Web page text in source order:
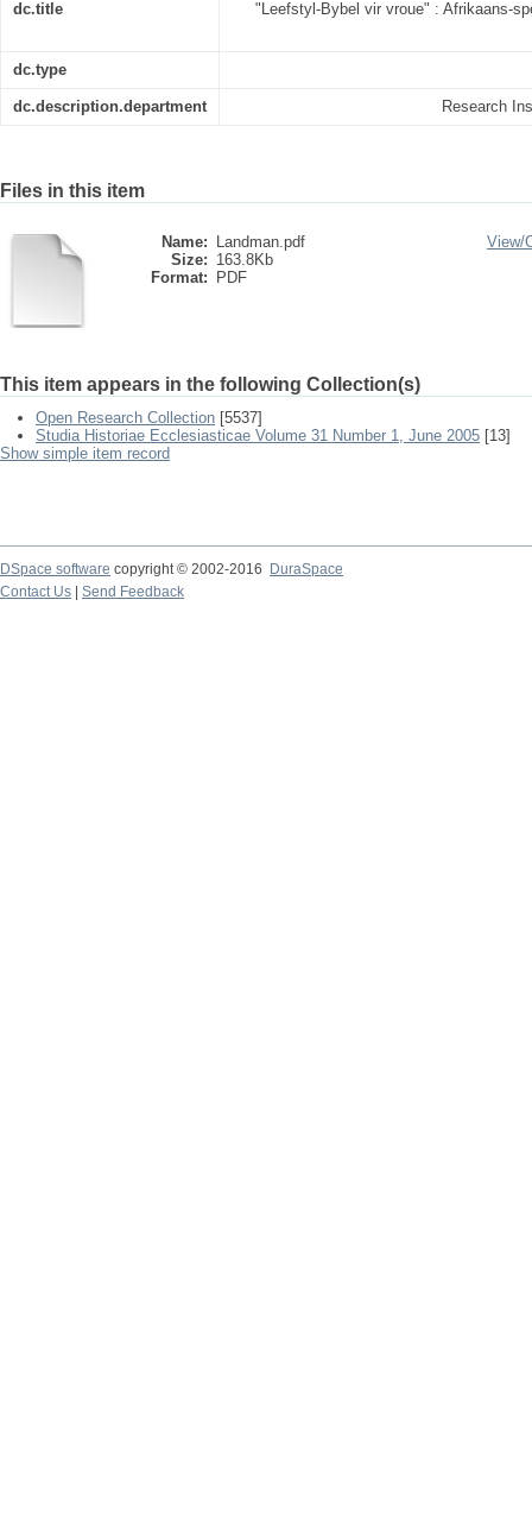
dc.title "Leefstyl-Bybel vir vroue" : Afrikaans-
dc.type
dc.description.department Research
Files in this item
Name:
Landman.pdf
Size: 163.8Kb
Format:
PDF
View/
This item appears in the following Collection(s)
Open Research Collection [5537]
Studia Historiae Ecclesiasticae Volume 31 Number 1, June 2005 [13]
Show simple item record
DSpace software copyright © 2002-2016
DuraSpace
Contact Us
Send Feedback